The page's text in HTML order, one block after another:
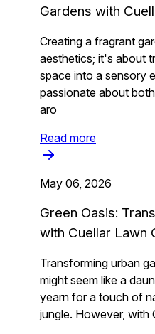
Gardens with
Creating a fragrant
aesthetics; it's about
space into a sensory
passionate about
aro
Read more
May 06, 2026
Green Oasis:
with Cuellar Lawn
Transforming urban
might seem like a
yearn for a touch of
jungle. However, with